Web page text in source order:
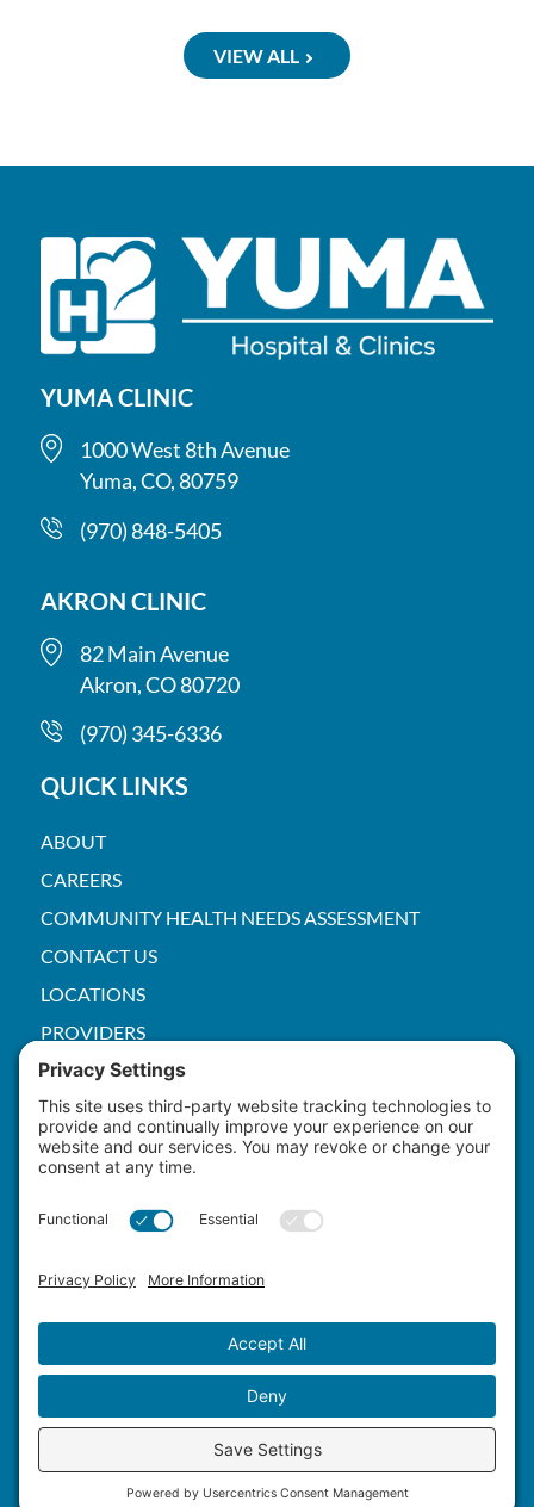
VIEW ALL
YUMA CLINIC
1000 West 8th Avenue
Yuma, CO, 80759
(970) 848-5405
AKRON CLINIC
82 Main Avenue
Akron, CO 80720
(970) 345-6336
QUICK LINKS
ABOUT
CAREERS
COMMUNITY HEALTH NEEDS ASSESSMENT
CONTACT US
LOCATIONS
PROVIDERS
PRICE TRANSPARENCY
PACS
SERVICES
Terms of Service
Master Staffing Plan
2026 Yuma Hospital